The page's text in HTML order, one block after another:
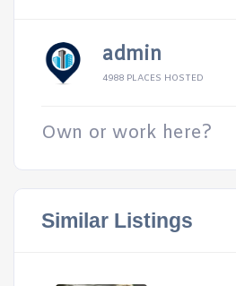
admin
4988 PLACES HOSTED
Own or work here?
Similar Listings